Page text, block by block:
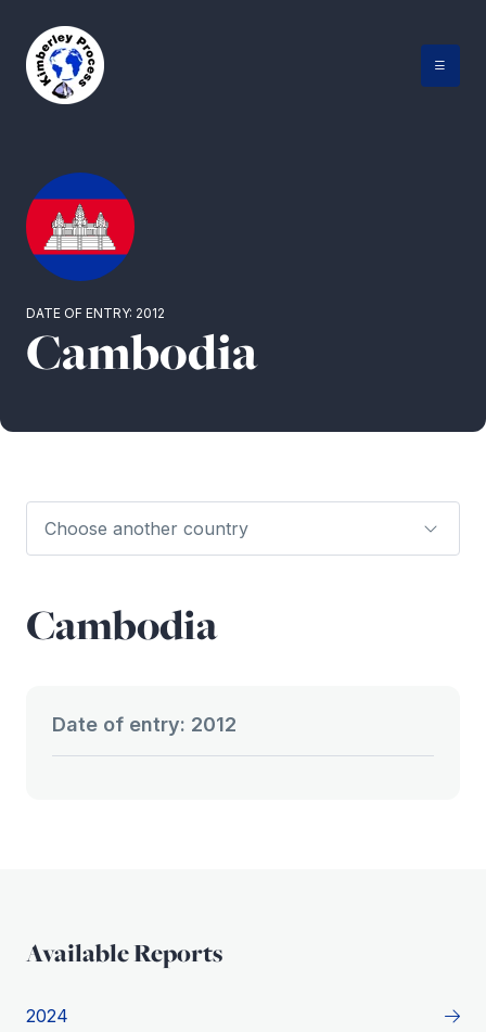
content
DATE OF ENTRY: 2012
Cambodia
Cambodia
Date of entry: 2012
Available Reports
2024